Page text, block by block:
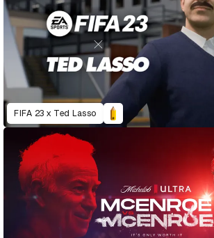
FIFA 23 x Ted Lasso